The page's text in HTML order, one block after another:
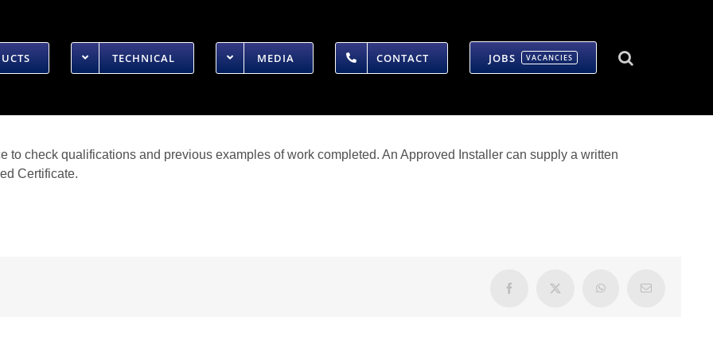
TECHNICAL MEDIA CONTACT JOBS VACANCIES
to check qualifications and previous examples of work completed. An Approved Installer can supply a written
Certificate.
Facebook X WhatsAppEmail